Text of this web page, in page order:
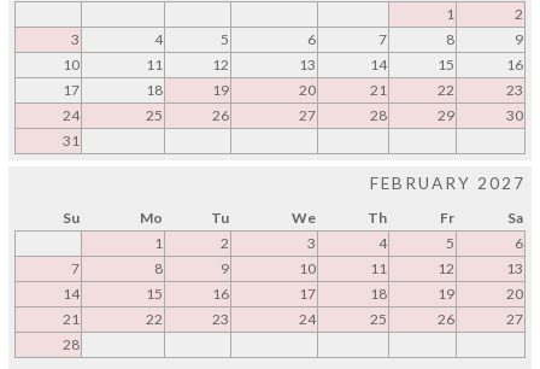
1
2
3
4 5 6 7 8
9
10
11 12 13 14 15
16
17
18 19 20 21 22
23
24
25 26 27 28 29
30
31
FEBRUARY 2027
Su Mo Tu We Th Fr
Sa
1
2 3 4 5
6
7
8 9 10 11 12
13
14
15 16 17 18 19
20
21
22 23 24 25 26
27
28